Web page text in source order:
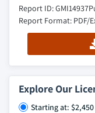
Report ID: GMI14937
Report Format: PDF/
Explore Our
Starting at: $2,450